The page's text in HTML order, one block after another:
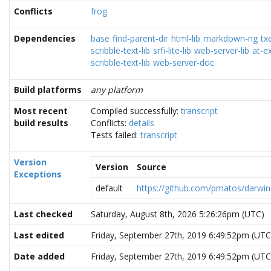
Conflicts
frog
Dependencies base find-parent-dir html-lib markdown-ng
scribble-text-lib srfi-lite-lib web-server-lib at-
scribble-text-lib web-server-doc
Build platforms
any platform
Most recent
build results
Compiled successfully:transcript
Conflicts: details
Tests failed:transcript
Version
Exceptions
Version
Source
default
https://github.com/pmatos/
Last checked
Saturday, August 8th, 2026 5:26:26pm (UTC)
Last edited
Friday, September 27th, 2019 6:49:52pm
Date added
Friday, September 27th, 2019 6:49:52pm